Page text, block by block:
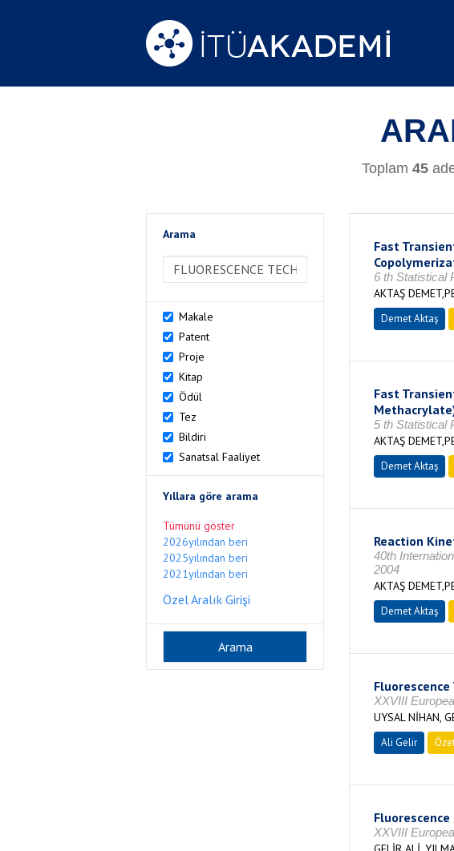
Toplam 45
Arama
>Arama
Makale
Patent
Proje
Kitap
Ödül
Tez
Bildiri
Sanatsal Faaliyet
Yıllara göre arama
Tümünü göster
2026yılından beri
2025yılından beri
2021yılından beri
Özel Aralık Girişi
Fast
6 th Statistical
AKTAŞ
Demet Aktaş
Fast
5 th Statistical
AKTAŞ
Demet Aktaş
Reaction
40th
2004
AKTAŞ
Demet Aktaş
XXVIII
UYSAL NİHAN,
Ali Gelir
XXVIII